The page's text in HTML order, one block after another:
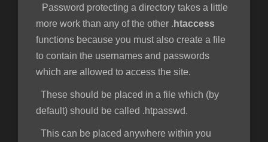
Password protecting a directory takes a little
more work than any of the other . htaccess
functions because you must also create a file
to contain the usernames and passwords
which are allowed to access the site.
These should be placed in a file which (by
default) should be called .htpasswd.
This can be placed anywhere within you